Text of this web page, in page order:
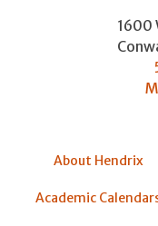
1600
About Hendrix
Academic